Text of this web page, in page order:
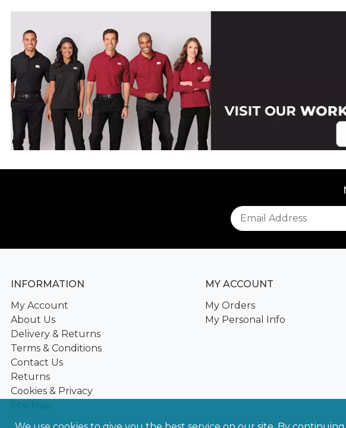
INFORMATION
My Account
About Us
Delivery & Returns
Terms & Conditions
Contact Us
Returns
Cookies & Privacy
MY ACCOUNT
My Orders
My Personal Info